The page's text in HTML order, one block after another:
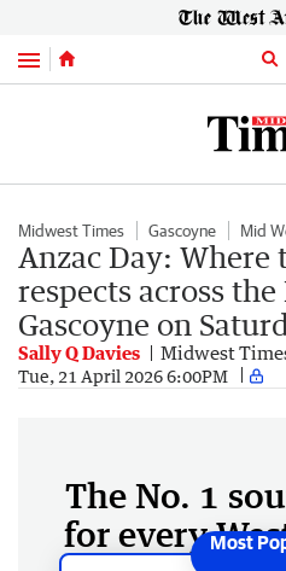
Menu
Midwest Times Gascoyne Mid
Anzac Day: Where
respects across
Gascoyne on
Sally Q Davies Midwest
Tue, 21 April 2026 6:00PM
The No. 1
for every